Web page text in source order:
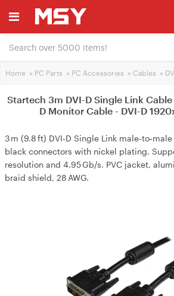
Home > PC Parts > PC Accessories > Cables >
Startech 3m DVI-D Single Link
D Monitor Cable - DVI-D
3 m (9.8 ft) DVI‑D Single Link
black connectors with nickel plating.
resolution and 4.95 Gb/s. PVC jacket,
braid shield, 28 AWG.